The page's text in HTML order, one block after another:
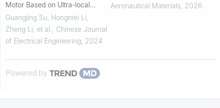
Motor Based on Ultra-local
Model
Guangjing Su, Hongmei Li,
Zheng Li, et al.
Chinese Journal
of Electrical Engineering 2024
Aeronautical Materials, 2026
Powered by